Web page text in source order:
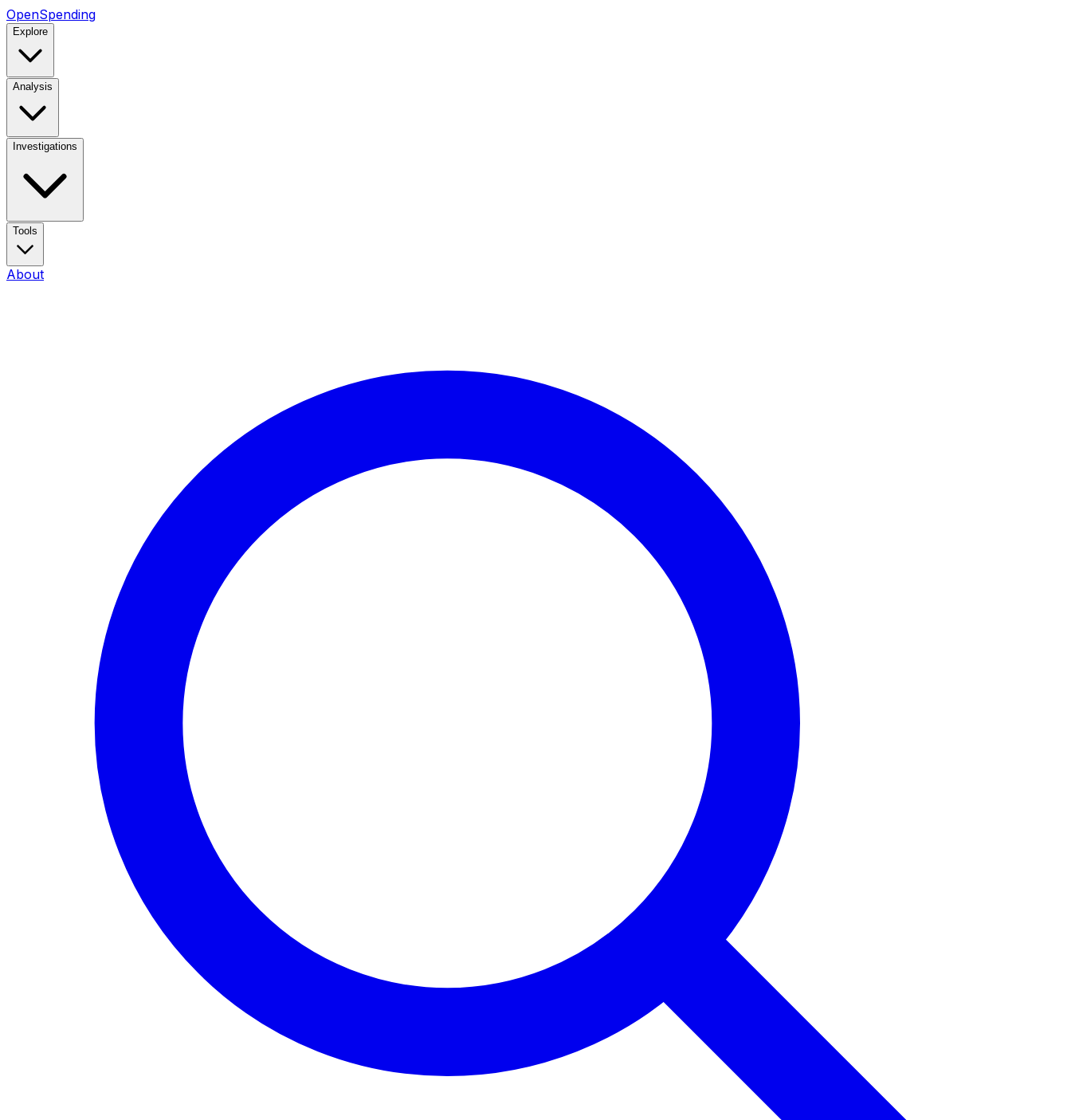
OpenSpending
Explore
Analysis
Investigations
Tools
About